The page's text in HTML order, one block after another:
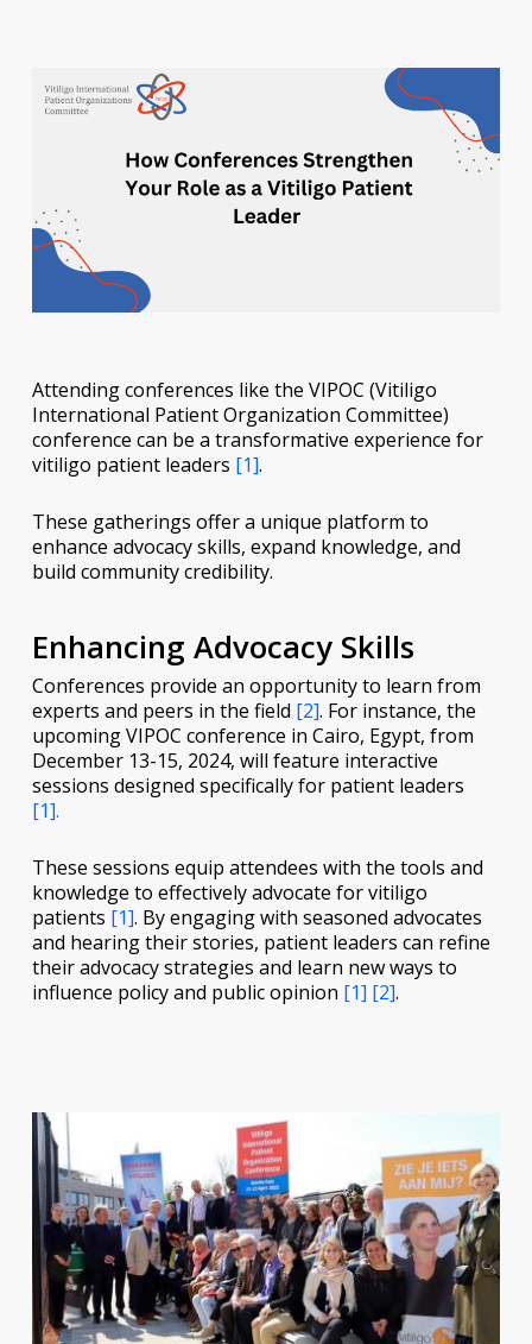
Attending conferences like the VIPOC (Vitiligo
International Patient Organization Committee)
conference can be a transformative experience for
vitiligo patient leaders [1].
These gatherings offer a unique platform to
enhance advocacy skills, expand knowledge, and
build community credibility.
Enhancing Advocacy Skills
Conferences provide an opportunity to learn from
experts and peers in the field [2]. For instance, the
upcoming VIPOC conference in Cairo, Egypt, from
December 13-15, 2024, will feature interactive
sessions designed specifically for patient leaders
[1].
These sessions equip attendees with the tools and
knowledge to effectively advocate for vitiligo
patients [1]. By engaging with seasoned advocates
and hearing their stories, patient leaders can refine
their advocacy strategies and learn new ways to
influence policy and public opinion [1] [2].